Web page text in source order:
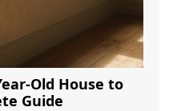
Old House to
Guide